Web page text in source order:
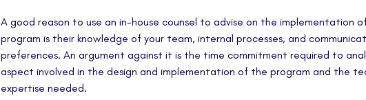
A good reason to use an in-house counsel to advise on the implementation
program is their knowledge of your team, internal processes, and
preferences. An argument against it is the time commitment required to
aspect involved in the design and implementation of the program and the
expertise needed.